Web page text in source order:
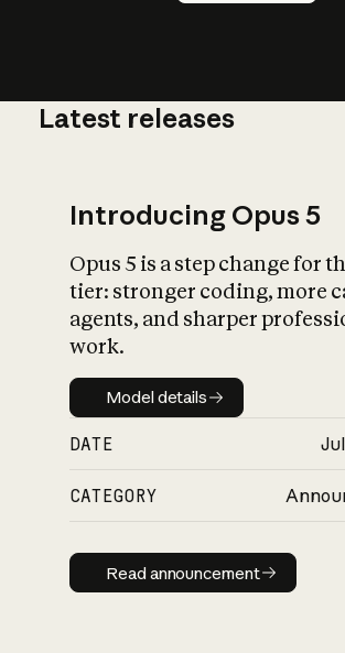
Latest releases
Introducing Opus 5
Opus 5 is a step change for
tier: stronger coding, more
agents, and sharper
work.
Model details
Model details
DATE
CATEGORY
Read announcement
Read announcement